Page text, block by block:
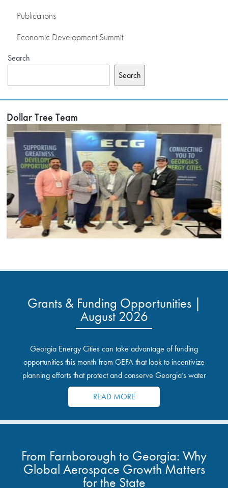
Publications
Economic Development Summit
Search
Search
Dollar Tree Team
Grants & Funding Opportunities |
August 2026
Georgia Energy Cities can take advantage of funding
opportunities this month from GEFA that look to incentivize
planning efforts that protect and conserve Georgia’s water
resources.
READ MORE
From Farnborough to Georgia: Why
Global Aerospace Growth Matters
for the State